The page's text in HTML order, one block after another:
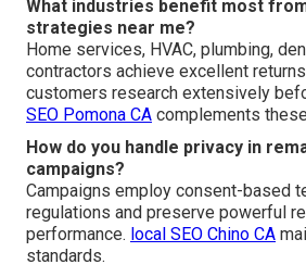
What industries benefit most
strategies near me?
Home services, HVAC, plumbing,
contractors achieve excellent
customers research extensively
SEO Pomona CA complements
How do you handle privacy in
campaigns?
Campaigns employ consent-based
regulations and preserve powerful
performance. local SEO Chino CA
standards.